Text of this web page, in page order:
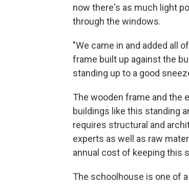
now there's as much light
through the windows.
"We came in and added all
frame built up against the
standing up to a good
The wooden frame and the
buildings like this standing
requires structural and
experts as well as raw
annual cost of keeping this
The schoolhouse is one of